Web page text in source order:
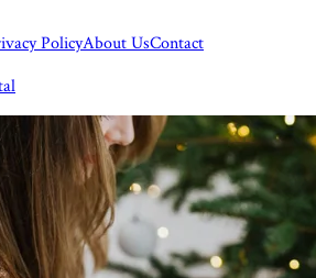
PolicyAbout UsContact